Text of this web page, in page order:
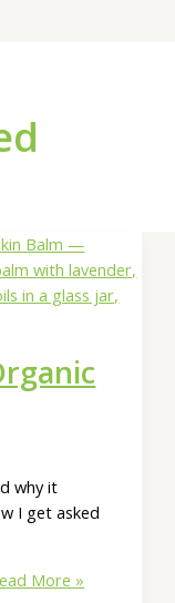
why it
I get asked
More »